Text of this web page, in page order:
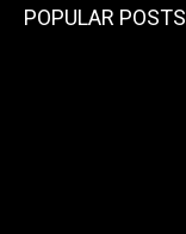
POPULAR POSTS